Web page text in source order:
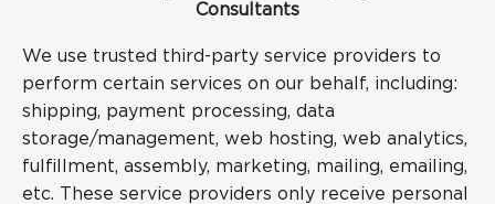
Consultants
We use trusted third-party service providers to
perform certain services on our behalf, including:
shipping, payment processing, data
storage/management, web hosting, web analytics,
fulfillment, assembly, marketing, mailing, emailing,
etc. These service providers only receive personal